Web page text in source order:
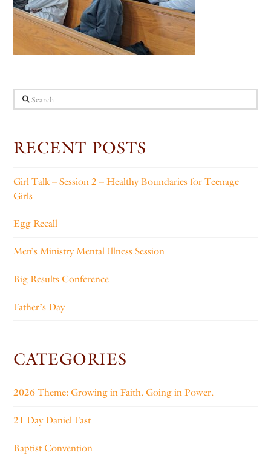
Search
RECENT POSTS
Girl Talk – Session 2 – Healthy Boundaries for Teenage
Girls
Egg Recall
Men’s Ministry Mental Illness Session
Big Results Conference
Father’s Day
CATEGORIES
2026 Theme: Growing in Faith. Going in Power.
21 Day Daniel Fast
Baptist Convention